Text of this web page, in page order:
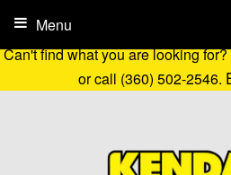
Can't find what you are looking
or call (360) 502-2546.
Menu